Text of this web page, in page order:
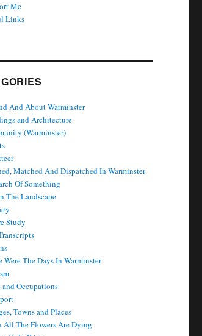
Me
Links
And About Warminster
and Architecture
(Warminster)
Matched And Dispatched In Warminster
Of Something
The Landscape
Study
Were The Days In Warminster
and Occupations
Towns and Places
All The Flowers Are Dying